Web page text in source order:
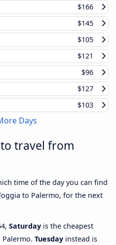
$166
$145
$105
$121
$96
$127
$103
Days
travel from
time of the day you can find
to Palermo, for the next
Saturday is the cheapest
Tuesday instead is